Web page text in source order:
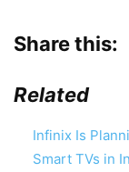
Share this:
Related
Infinix Is
Smart TVs in